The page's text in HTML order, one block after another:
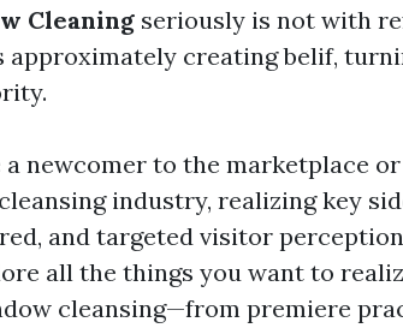
Cleaning seriously is not with
approximately creating belif,
a newcomer to the marketplace
industry, realizing key
and targeted visitor
all the things you want to
cleansing—from premiere